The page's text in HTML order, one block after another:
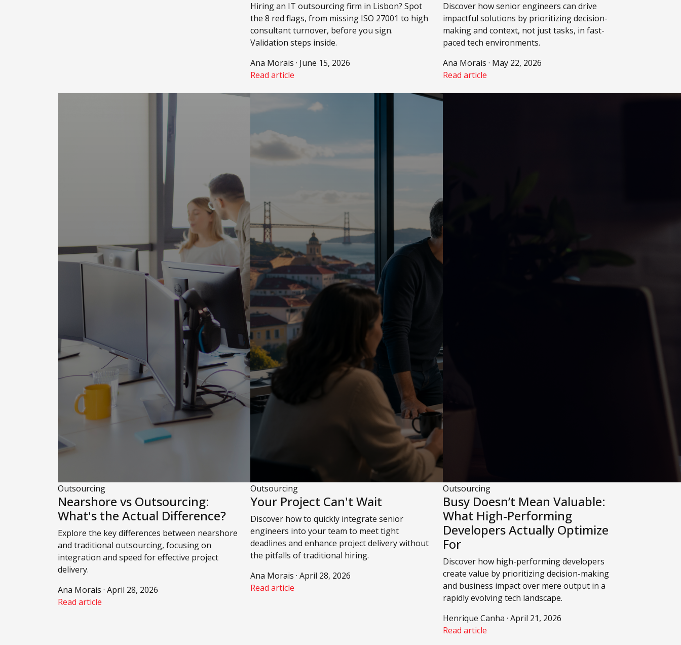
Hiring an IT outsourcing firm in Lisbon? Spot
the 8 red flags, from missing ISO 27001 to high
consultant turnover, before you sign.
Validation steps inside.
Ana Morais · June 15, 2026
Read article
Discover how senior engineers can drive
impactful solutions by prioritizing decision-
making and context, not just tasks, in fast-
paced tech environments.
Ana Morais · May 22, 2026
Read article
Outsourcing
Nearshore vs Outsourcing:
What's the Actual Difference?
Explore the key differences between nearshore
and traditional outsourcing, focusing on
integration and speed for effective project
delivery.
Ana Morais · April 28, 2026
Read article
Outsourcing
Your Project Can't Wait
Discover how to quickly integrate senior
engineers into your team to meet tight
deadlines and enhance project delivery without
the pitfalls of traditional hiring.
Ana Morais · April 28, 2026
Read article
Outsourcing
Busy Doesn’t Mean Valuable:
What High-Performing
Developers Actually Optimize
For
Discover how high-performing developers
create value by prioritizing decision-making
and business impact over mere output in a
rapidly evolving tech landscape.
Henrique Canha · April 21, 2026
Read article